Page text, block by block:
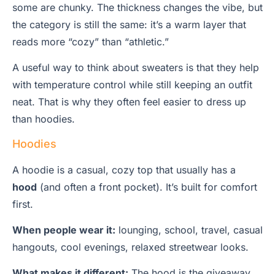
some are chunky. The thickness changes the vibe, but
the category is still the same: it’s a warm layer that
reads more “cozy” than “athletic.”
A useful way to think about sweaters is that they help
with temperature control while still keeping an outfit
neat. That is why they often feel easier to dress up
than hoodies.
Hoodies
A hoodie is a casual, cozy top that usually has a
hood (and often a front pocket). It’s built for comfort
first.
When people wear it: lounging, school, travel, casual
hangouts, cool evenings, relaxed streetwear looks.